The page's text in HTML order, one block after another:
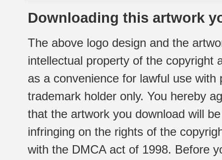
Downloading this artwork
The above logo design and the
intellectual property of the copyright
as a convenience for lawful use
trademark holder only. You hereby
that the artwork you download will
infringing on the rights of the
with the DMCA act of 1998. Before